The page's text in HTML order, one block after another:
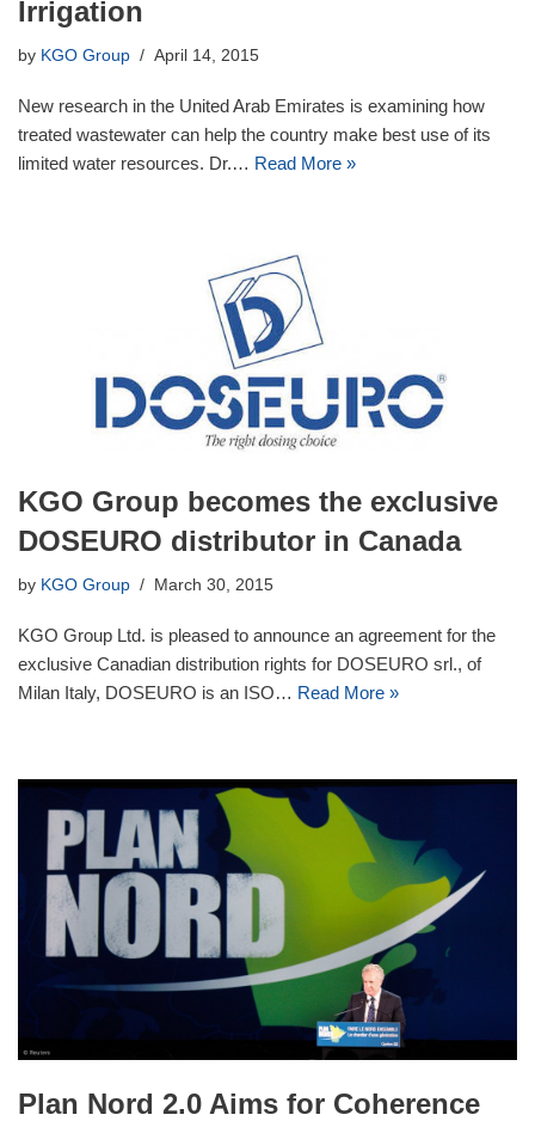
Irrigation
by KGO Group April 14, 2015
New research in the United Arab Emirates is examining how
treated wastewater can help the country make best use of its
limited water resources. Dr.… Read More »
KGO Group becomes the exclusive
DOSEURO distributor in Canada
by KGO Group March 30, 2015
KGO Group Ltd. is pleased to announce an agreement for the
exclusive Canadian distribution rights for DOSEURO srl., of
Milan Italy, DOSEURO is an ISO… Read More »
Plan Nord 2.0 Aims for Coherence